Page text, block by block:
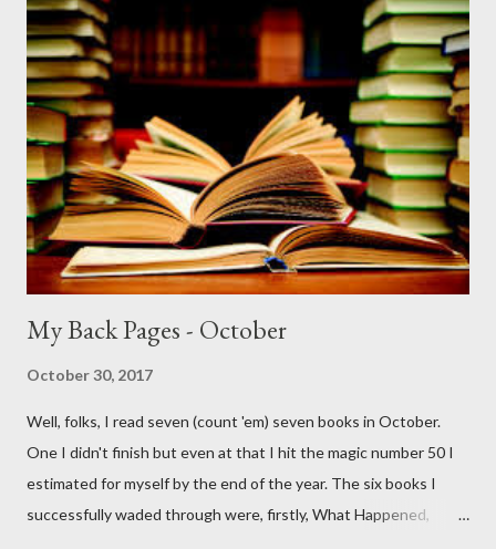
My Back Pages - October
October 30, 2017
Well, folks, I read seven (count 'em) seven books in October.
One I didn't finish but even at that I hit the magic number 50 I
estimated for myself by the end of the year. The six books I
successfully waded through were, firstly, What Happened,